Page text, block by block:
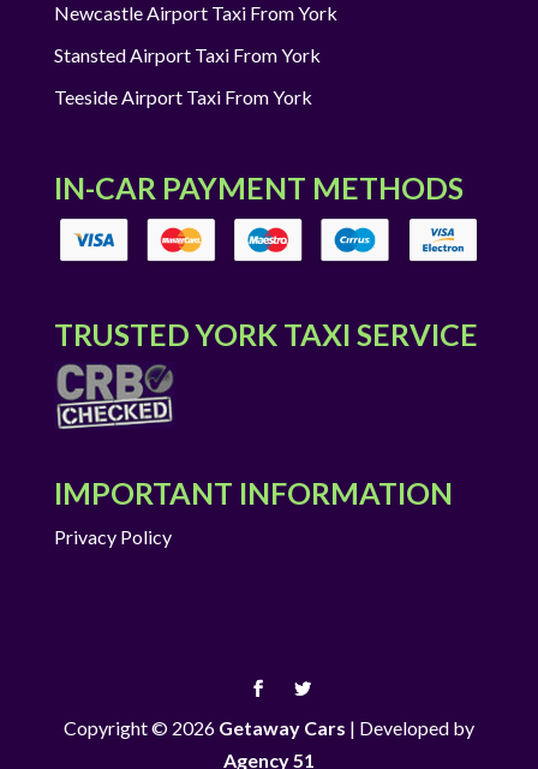
Newcastle Airport Taxi From York
Stansted Airport Taxi From York
Teeside Airport Taxi From York
IN-CAR PAYMENT METHODS
TRUSTED YORK TAXI SERVICE
IMPORTANT INFORMATION
Privacy Policy
Copyright © 2026 Getaway Cars | Developed by
Agency 51